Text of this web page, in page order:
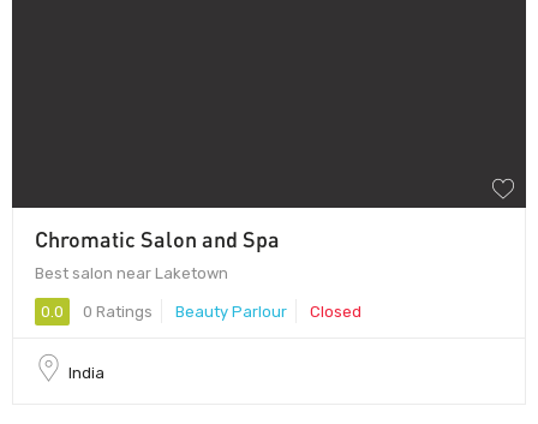
Chromatic Salon and Spa
Best salon near Laketown
0.0 0 Ratings Beauty Parlour Closed
India